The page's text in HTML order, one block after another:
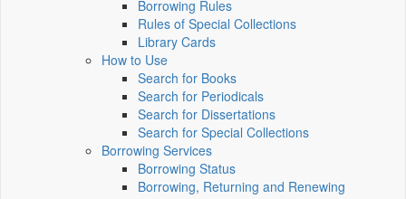
Borrowing Rules
Rules of Special Collections
Library Cards
How to Use
Search for Books
Search for Periodicals
Search for Dissertations
Search for Special Collections
Borrowing Services
Borrowing Status
Borrowing, Returning and Renewing